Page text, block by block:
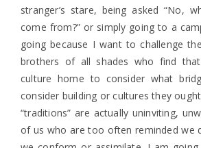
stranger’s stare, being asked “No,
come from?” or simply going to a
going because I want to challenge
brothers of all shades who find
culture home to consider what
consider building or cultures they
“traditions” are actually uninviting,
of us who are too often reminded we